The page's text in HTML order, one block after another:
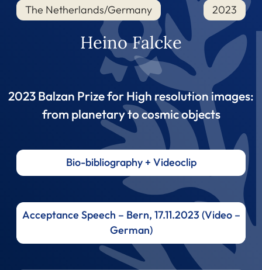
The Netherlands/Germany 2023
Heino Falcke
2023 Balzan Prize for High resolution images:
from planetary to cosmic objects
Bio-bibliography + Videoclip
Acceptance Speech – Bern, 17.11.2023 (Video –
German)